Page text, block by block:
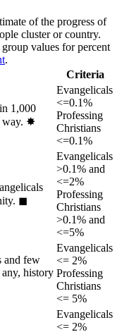
of the progress of
cluster or country.
values for percent
.
Criteria
1,000
✸︎
Evangelicals
<=0.1%
Professing
Christians
<=0.1%
◼︎
Evangelicals
>0.1% and
<=2%
Professing
Christians
>0.1% and
<=5%
and few
history
Evangelicals
<= 2%
Professing
Christians
<= 5%
Evangelicals
<= 2%